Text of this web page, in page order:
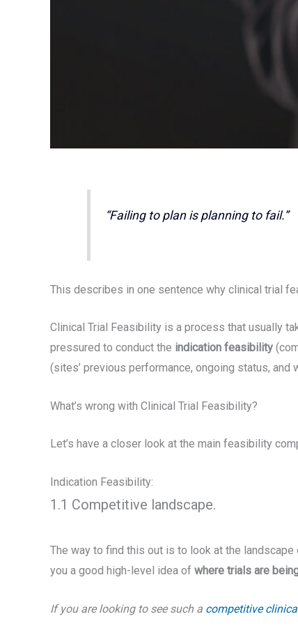
“Failing to plan is planning to fail.”
This describes in one sentence why clinical trial
Clinical Trial Feasibility is a process that usually
pressured to conduct the indication feasibility
(sites’ previous performance, ongoing status,
What’s wrong with Clinical Trial Feasibility?
Let’s have a closer look at the main feasibility
Indication Feasibility:
1.1 Competitive landscape.
The way to find this out is to look at the
you a good high-level idea of where trials are
If you are looking to see such a competitive